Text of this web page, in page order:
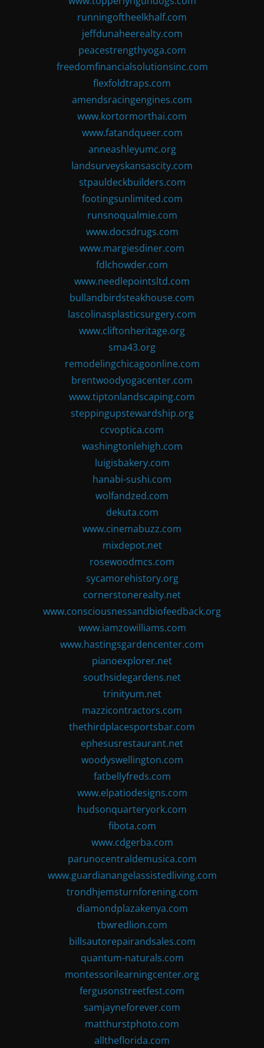
runningoftheelkhalf.com
jeffdunaheerealty.com
peacestrengthyoga.com
freedomfinancialsolutionsinc.com
flexfoldtraps.com
amendsracingengines.com
www.kortormorthai.com
www.fatandqueer.com
anneashleyumc.org
landsurveyskansascity.com
stpauldeckbuilders.com
footingsunlimited.com
runsnoqualmie.com
www.docsdrugs.com
www.margiesdiner.com
fdlchowder.com
www.needlepointsltd.com
bullandbirdsteakhouse.com
lascolinasplasticsurgery.com
www.cliftonheritage.org
sma43.org
remodelingchicagoonline.com
brentwoodyogacenter.com
www.tiptonlandscaping.com
steppingupstewardship.org
ccvoptica.com
washingtonlehigh.com
luigisbakery.com
hanabi-sushi.com
wolfandzed.com
dekuta.com
www.cinemabuzz.com
mixdepot.net
rosewoodmcs.com
sycamorehistory.org
cornerstonerealty.net
www.consciousnessandbiofeedback.org
www.iamzowilliams.com
www.hastingsgardencenter.com
pianoexplorer.net
southsidegardens.net
trinityum.net
mazzicontractors.com
thethirdplacesportsbar.com
ephesusrestaurant.net
woodyswellington.com
fatbellyfreds.com
www.elpatiodesigns.com
hudsonquarteryork.com
fibota.com
www.cdgerba.com
parunocentraldemusica.com
www.guardianangelassistedliving.com
trondhjemsturnforening.com
diamondplazakenya.com
tbwredlion.com
billsautorepairandsales.com
quantum-naturals.com
montessorilearningcenter.org
fergusonstreetfest.com
samjayneforever.com
matthurstphoto.com
alltheflorida.com